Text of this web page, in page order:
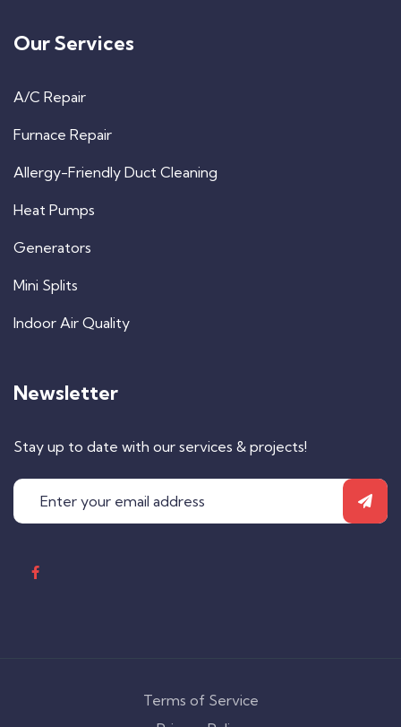
Our Services
A/C Repair
Furnace Repair
Allergy-Friendly Duct Cleaning
Heat Pumps
Generators
Mini Splits
Indoor Air Quality
Newsletter
Stay up to date with our services & projects!
Terms of Service